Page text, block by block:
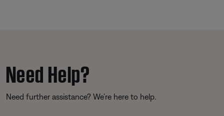
Need Help?
Need further assistance? We’re here to help.